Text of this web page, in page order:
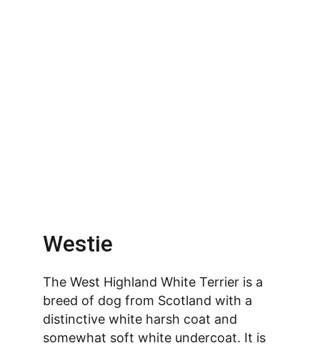
The West Highland White Terrier is a
breed of dog from Scotland with a
distinctive white harsh coat and
somewhat soft white undercoat. It is
Westie